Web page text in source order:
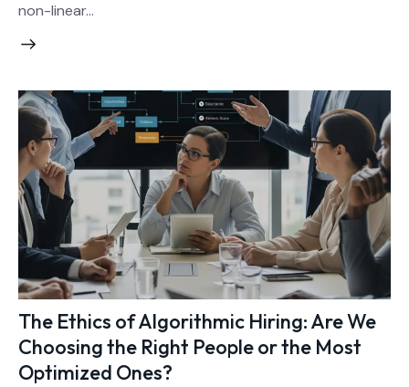
non-linear…
The Ethics of Algorithmic Hiring: Are We
Choosing the Right People or the Most
Optimized Ones?